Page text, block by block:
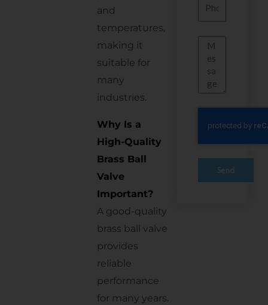
and
temperatures,
making it
suitable for
many
industries.
Why Is a
High-Quality
Brass Ball
Valve
Important?
A good-quality
brass ball valve
provides
reliable
performance
for many years.
Message
Send